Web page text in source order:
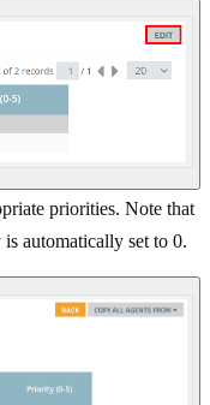
priorities. Note that
automatically set to 0.